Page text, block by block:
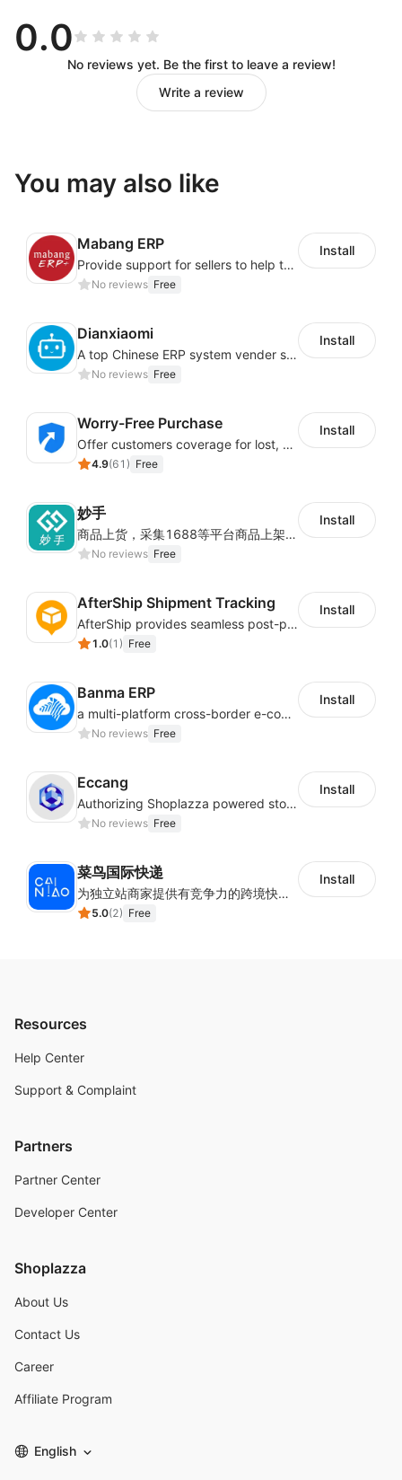
物流管理
可以根据商品属性、时效要求、价格要求制定不同类似
履约分析
实时分析物流履约情况，可以根据不同国家、不同运
力、不同物流产品实时分析时效及* 签收率，为物流优
化决策提供数据支撑。
财务中心
流费用详情，也能提供按日期的结算单。
店铺授权
通过店铺授权关系joyingbox账号和店铺之间的关系，
从而通过同步店铺订单来发货。
0.0
No reviews yet. Be the first to leave a review!
Write a review
You may also like
Mabang ERP
Provide support for sellers to help them sell globally with a single shipment
No reviews Free
Install
Dianxiaomi
A top Chinese ERP system vender serving over 500,000 cross-border merchants, currently integrating with 21 global SaaS platforms. Dianxiaomi offers features including product listing, order processing, inventory tracking.
No reviews Free
Install
Worry-Free Purchase
Offer customers coverage for lost, damaged, or delayed shipments
4.9(61 ) Free
Install
妙手
商品上货，采集1688等平台商品上架到Shoplazza。订单管理，管理多平台订单
No reviews Free
Install
AfterShip Shipment Tracking
AfterShip provides seamless post-purchase experience to drive customer loyalty.
1.0(1 ) Free
Install
Banma ERP
a multi-platform cross-border e-commerce ERP system, not only can effectively help sellers solve the problems of unified management of multiple platforms and stores, but also help sellers complete cross-border in batches and efficiently The daily work of e-commerce can improve the overall work efficiency of the enterprise; it can also help the enterprise realize scientific and accurate data management, reduce the time loss of each link of the enterprise's operation, and effectively reduce the enterprise's operating and management costs.
No reviews Free
Install
Eccang
Authorizing Shoplazza powered stores to access Eccang fulfillment data.
No reviews Free
Install
菜鸟国际快递
为独立站商家提供有竞争力的跨境快递服务：全球120国可达（欧美为优势线路）支持1件免费上门揽收，赔付无忧。同时提供欧洲清关增值服务，助力商家快速出海。
5.0(2) Free
Install
Resources
Help Center
Support & Complaint
Partners
Partner Center
Developer Center
Shoplazza
About Us
Contact Us
Career
Affiliate Program
English